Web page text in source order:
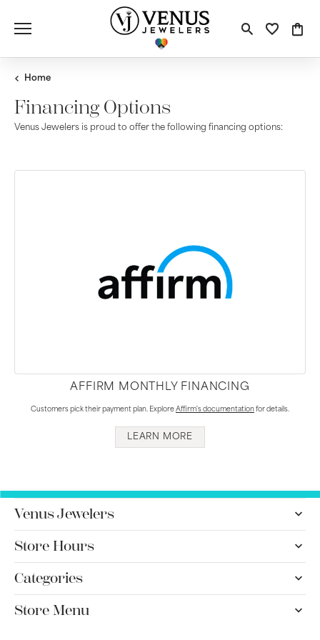
Toggle
Home
Financing Options
Venus Jewelers is proud to offer the following financing options:
AFFIRM MONTHLY FINANCING
Customers pick their payment plan. Explore Affirm's documentation for details.
LEARN MORE
Venus Jewelers
Store Hours
Categories
Store Menu